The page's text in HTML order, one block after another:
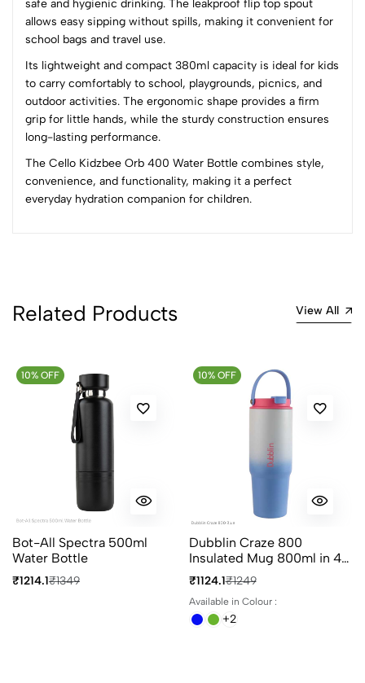
safe and hygienic drinking. The leakproof flip top spout
allows easy sipping without spills, making it convenient for
school bags and travel use.
Its lightweight and compact 380ml capacity is ideal for kids
to carry comfortably to school, playgrounds, picnics, and
outdoor activities. The ergonomic shape provides a firm
grip for little hands, while the sturdy construction ensures
long-lasting performance.
The Cello Kidzbee Orb 400 Water Bottle combines style,
convenience, and functionality, making it a perfect
everyday hydration companion for children.
3
0 Comments
Sort by:
Most Recent
Related Products View All
10% OFF
Bot-All Spectra 500ml
Water Bottle
₹1214.1₹1349
10% OFF
Dubblin Craze 800
Insulated Mug 800ml in 4
Different Colours
₹1124.1₹1249
Available in Colour :
+2